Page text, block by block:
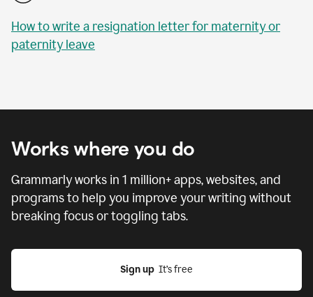
How to write a resignation letter for maternity or
paternity leave
Works where you do
Grammarly works in 1 million+ apps, websites, and
programs to help you improve your writing without
breaking focus or toggling tabs.
Sign up
  It’s free